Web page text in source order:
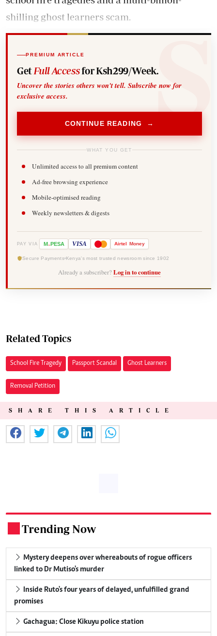
shilling ghost learners scam.
PREMIUM ARTICLE
Get Full Accessfor Ksh299/Week.
Uncover the stories others won't tell. Subscribe now for
exclusive access.
CONTINUE READING →
WHAT YOU GET
Unlimited access to all premium content
Ad-free browsing experience
Mobile-optimised reading
Weekly newsletters & digests
PAY VIA M-PESA VISA Airtel Money
Secure Payments Kenya's most trusted newsroom since 1902
Already a subscriber? Log in to continue
Related Topics
School Fire Tragedy Passport Scandal Ghost Learners
Removal Petition
SHARE THIS ARTICLE
Trending Now
Mystery deepens over whereabouts of rogue officers
linked to Dr Mutiso's murder
Inside Ruto's four years of delayed, unfulfilled grand
promises
Gachagua: Close Kikuyu police station